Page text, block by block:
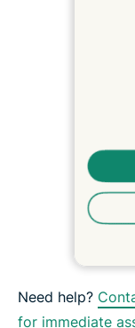
Need help?
for immediate